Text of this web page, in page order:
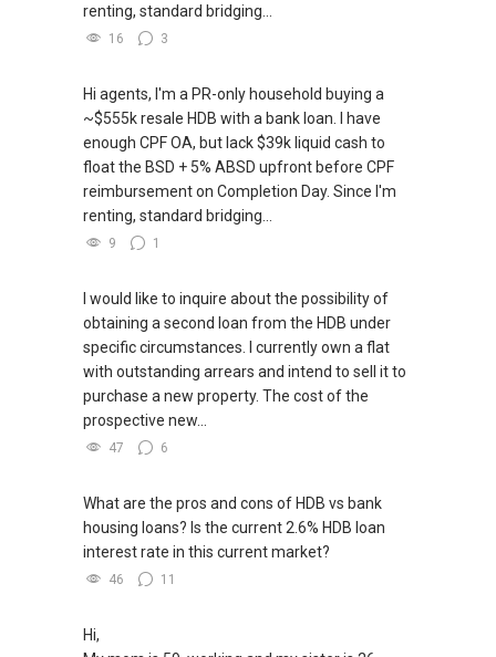
renting, standard bridging...
16 3
Hi agents, I'm a PR-only household buying a
~$555k resale HDB with a bank loan. I have
enough CPF OA, but lack $39k liquid cash to
float the BSD + 5% ABSD upfront before CPF
reimbursement on Completion Day. Since I'm
renting, standard bridging...
9 1
I would like to inquire about the possibility of
obtaining a second loan from the HDB under
specific circumstances. I currently own a flat
with outstanding arrears and intend to sell it to
purchase a new property. The cost of the
prospective new...
47 6
What are the pros and cons of HDB vs bank
housing loans? Is the current 2.6% HDB loan
interest rate in this current market?
46 11
Hi,